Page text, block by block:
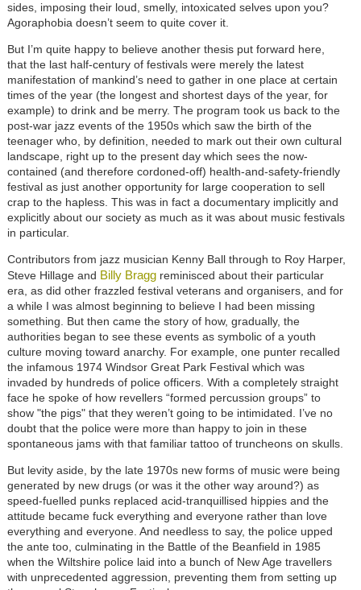
sides, imposing their loud, smelly, intoxicated selves upon you?
Agoraphobia doesn’t seem to quite cover it.
But I’m quite happy to believe another thesis put forward here,
that the last half-century of festivals were merely the latest
manifestation of mankind’s need to gather in one place at certain
times of the year (the longest and shortest days of the year, for
example) to drink and be merry. The program took us back to the
post-war jazz events of the 1950s which saw the birth of the
teenager who, by definition, needed to mark out their own cultural
landscape, right up to the present day which sees the now-
contained (and therefore cordoned-off) health-and-safety-friendly
festival as just another opportunity for large cooperation to sell
crap to the hapless. This was in fact a documentary implicitly and
explicitly about our society as much as it was about music festivals
in particular.
Contributors from jazz musician Kenny Ball through to Roy Harper,
Steve Hillage and Billy Braggreminisced about their particular
era, as did other frazzled festival veterans and organisers, and for
a while I was almost beginning to believe I had been missing
something. But then came the story of how, gradually, the
authorities began to see these events as symbolic of a youth
culture moving toward anarchy. For example, one punter recalled
the infamous 1974 Windsor Great Park Festival which was
invaded by hundreds of police officers. With a completely straight
face he spoke of how revellers “formed percussion groups” to
show "the pigs" that they weren’t going to be intimidated. I’ve no
doubt that the police were more than happy to join in these
spontaneous jams with that familiar tattoo of truncheons on skulls.
But levity aside, by the late 1970s new forms of music were being
generated by new drugs (or was it the other way around?) as
speed-fuelled punks replaced acid-tranquillised hippies and the
attitude became fuck everything and everyone rather than love
everything and everyone. And needless to say, the police upped
the ante too, culminating in the Battle of the Beanfield in 1985
when the Wiltshire police laid into a bunch of New Age travellers
with unprecedented aggression, preventing them from setting up